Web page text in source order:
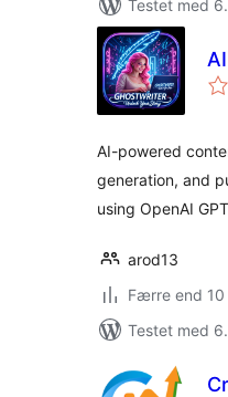
Testet med
AI-powered
generation, and
using OpenAI
arod13
Færre end
Testet med